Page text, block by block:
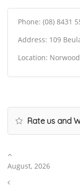
Phone: (08) 8431
Address: 109
Location: Norwood
Rate us and
August, 2026